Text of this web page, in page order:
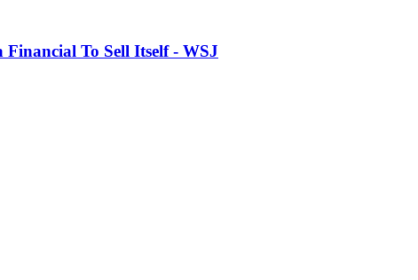
To Sell Itself - WSJ